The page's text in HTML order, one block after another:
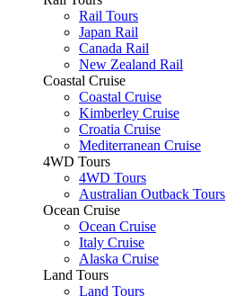
Rail Tours
Japan Rail
Canada Rail
New Zealand Rail
Coastal Cruise
Coastal Cruise
Kimberley Cruise
Croatia Cruise
Mediterranean Cruise
4WD Tours
4WD Tours
Australian Outback Tours
Ocean Cruise
Ocean Cruise
Italy Cruise
Alaska Cruise
Land Tours
Land Tours